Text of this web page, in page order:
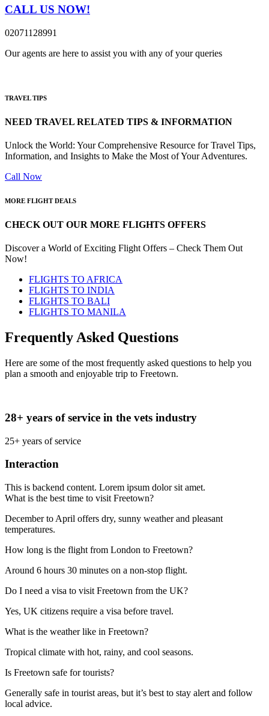
CALL US NOW!
02071128991
Our agents are here to assist you with any of your queries
TRAVEL TIPS
NEED TRAVEL RELATED TIPS & INFORMATION
Unlock the World: Your Comprehensive Resource for Travel Tips,
Information, and Insights to Make the Most of Your Adventures.
Call Now
MORE FLIGHT DEALS
CHECK OUT OUR MORE FLIGHTS OFFERS
Discover a World of Exciting Flight Offers – Check Them Out
Now!
FLIGHTS TO AFRICA
FLIGHTS TO INDIA
FLIGHTS TO BALI
FLIGHTS TO MANILA
Frequently Asked Questions
Here are some of the most frequently asked questions to help you
plan a smooth and enjoyable trip to Freetown.
28+ years of service in the vets industry
25+ years of service
Interaction
This is backend content. Lorem ipsum dolor sit amet.
What is the best time to visit Freetown?
December to April offers dry, sunny weather and pleasant
temperatures.
How long is the flight from London to Freetown?
Around 6 hours 30 minutes on a non-stop flight.
Do I need a visa to visit Freetown from the UK?
Yes, UK citizens require a visa before travel.
What is the weather like in Freetown?
Tropical climate with hot, rainy, and cool seasons.
Is Freetown safe for tourists?
Generally safe in tourist areas, but it’s best to stay alert and follow
local advice.